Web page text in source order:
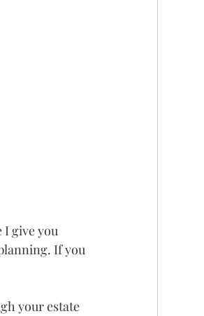
I give you
If you
your estate